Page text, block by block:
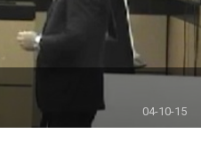
04-10-15